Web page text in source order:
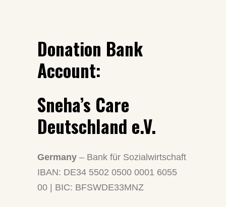
Donation Bank
Account:
Sneha’s Care
Deutschland e.V.
Germany – Bank für Sozialwirtschaft
IBAN: DE34 5502 0500 0001 6055
00 | BIC: BFSWDE33MNZ